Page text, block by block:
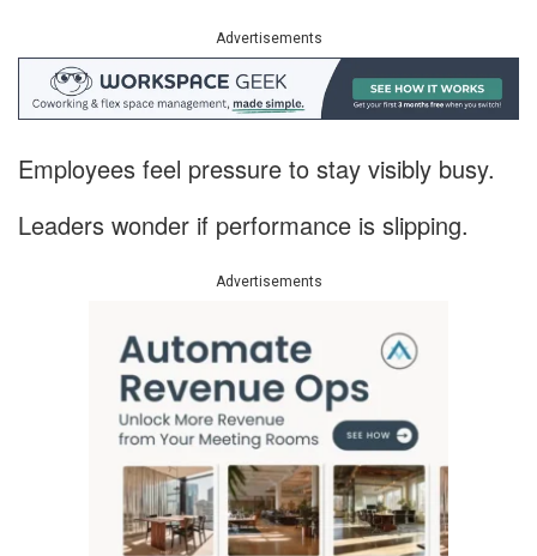
Advertisements
Employees feel pressure to stay visibly busy.
Leaders wonder if performance is slipping.
Advertisements